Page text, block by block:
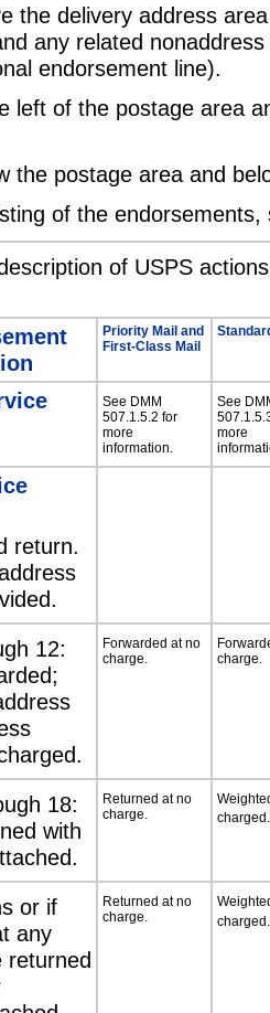
the delivery address
any related
endorsement line).
left of the postage area
the postage area and
of the
of USPS
Priority Mail and
First-Class Mail
See DMM
507.1.5.2 for
more
information.
See
more
return.
12:
Forwarded at no
charge.
charge.
18:
with
Returned at no
charge.
charged.
or if
any
returned
Returned at no
charge.
charged.